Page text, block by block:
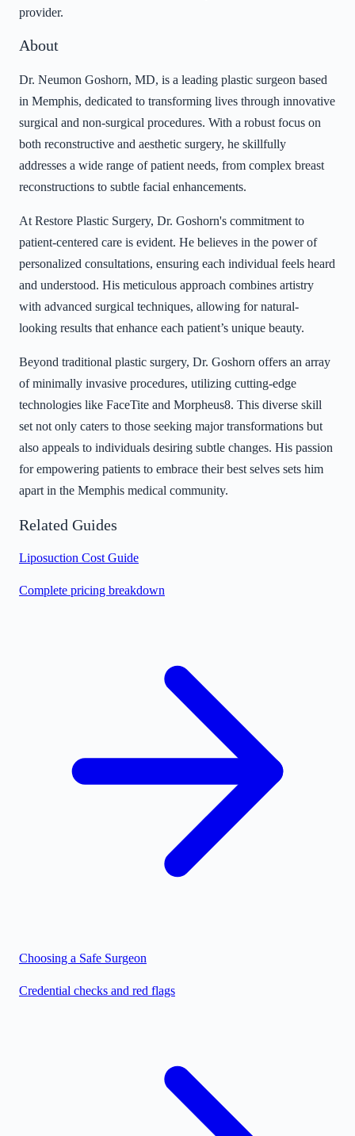
provider.
About
Dr. Neumon Goshorn, MD, is a leading plastic surgeon based
in Memphis, dedicated to transforming lives through innovative
surgical and non-surgical procedures. With a robust focus on
both reconstructive and aesthetic surgery, he skillfully
addresses a wide range of patient needs, from complex breast
reconstructions to subtle facial enhancements.
At Restore Plastic Surgery, Dr. Goshorn's commitment to
patient-centered care is evident. He believes in the power of
personalized consultations, ensuring each individual feels heard
and understood. His meticulous approach combines artistry
with advanced surgical techniques, allowing for natural-
looking results that enhance each patient’s unique beauty.
Beyond traditional plastic surgery, Dr. Goshorn offers an array
of minimally invasive procedures, utilizing cutting-edge
technologies like FaceTite and Morpheus8. This diverse skill
set not only caters to those seeking major transformations but
also appeals to individuals desiring subtle changes. His passion
for empowering patients to embrace their best selves sets him
apart in the Memphis medical community.
Related Guides
Liposuction Cost Guide
Complete pricing breakdown
Choosing a Safe Surgeon
Credential checks and red flags